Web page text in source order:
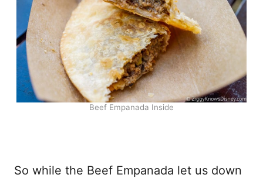
Beef Empanada Inside
So while the Beef Empanada let us down